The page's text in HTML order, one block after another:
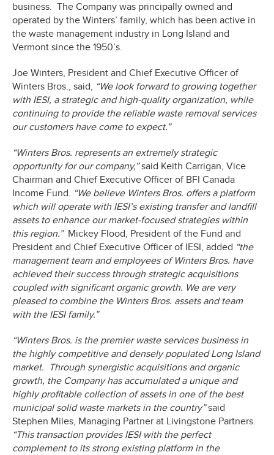
business. The Company was principally owned and
operated by the Winters’ family, which has been active in
the waste management industry in Long Island and
Vermont since the 1950’s.
Joe Winters, President and Chief Executive Officer of
Winters Bros., said, “We look forward to growing together
with IESI, a strategic and high-quality organization, while
continuing to provide the reliable waste removal services
our customers have come to expect.”
“Winters Bros. represents an extremely strategic
opportunity for our company,”said Keith Carrigan, Vice
Chairman and Chief Executive Officer of BFI Canada
Income Fund. “We believe Winters Bros. offers a platform
which will operate with IESI’s existing transfer and landfill
assets to enhance our market-focused strategies within
this region.” Mickey Flood, President of the Fund and
President and Chief Executive Officer of IESI, added “the
management team and employees of Winters Bros. have
achieved their success through strategic acquisitions
coupled with significant organic growth. We are very
pleased to combine the Winters Bros. assets and team
with the IESI family.”
“Winters Bros. is the premier waste services business in
the highly competitive and densely populated Long Island
market. Through synergistic acquisitions and organic
growth, the Company has accumulated a unique and
highly profitable collection of assets in one of the best
municipal solid waste markets in the country”said
Stephen Miles, Managing Partner at Livingstone Partners.
“This transaction provides IESI with the perfect
complement to its strong existing platform in the